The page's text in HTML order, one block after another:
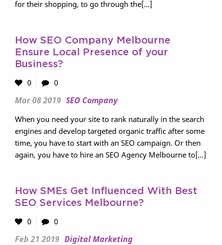
for their shopping, to go through the[...]
How SEO Company Melbourne
Ensure Local Presence of your
Business?
0
0
Mar 08 2019 SEO Company
When you need your site to rank naturally in the search
engines and develop targeted organic traffic after some
time, you have to start with an SEO campaign. Or then
again, you have to hire an SEO Agency Melbourne to[...]
How SMEs Get Influenced With Best
SEO Services Melbourne?
0
0
Feb 21 2019 Digital Marketing